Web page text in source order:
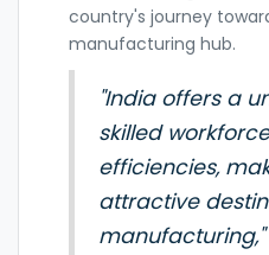
country's journey
manufacturing hub.
"India offers a
skilled
efficiencies,
attractive